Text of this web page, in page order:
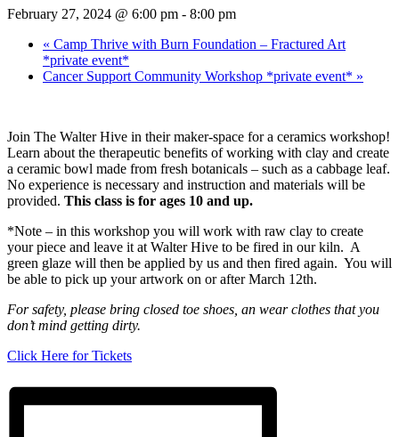
February 27, 2024 @ 6:00 pm - 8:00 pm
« Camp Thrive with Burn Foundation – Fractured Art
*private event*
Cancer Support Community Workshop *private event* »
Join The Walter Hive in their maker-space for a ceramics workshop!
Learn about the therapeutic benefits of working with clay and create
a ceramic bowl made from fresh botanicals – such as a cabbage leaf.
No experience is necessary and instruction and materials will be
provided. This class is for ages 10 and up.
*Note – in this workshop you will work with raw clay to create
your piece and leave it at Walter Hive to be fired in our kiln. A
green glaze will then be applied by us and then fired again. You will
be able to pick up your artwork on or after March 12th.
For safety, please bring closed toe shoes, an wear clothes that you
don’t mind getting dirty.
Click Here for Tickets